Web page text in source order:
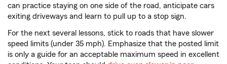
can practice staying on one side of the road, anticipate cars
exiting driveways and learn to pull up to a stop sign.
For the next several lessons, stick to roads that have slower
speed limits (under 35 mph). Emphasize that the posted limit
is only a guide for an acceptable maximum speed in excellent